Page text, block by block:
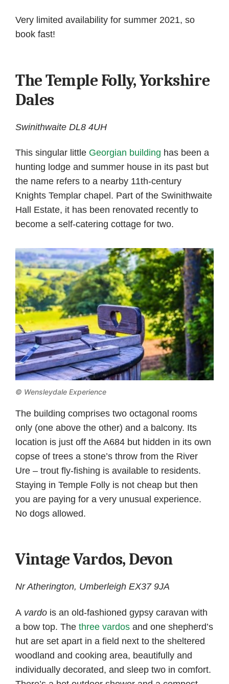
Very limited availability for summer 2021, so
book fast!
The Temple Folly, Yorkshire
Dales
Swinithwaite DL8 4UH
This singular little Georgian building has been a
hunting lodge and summer house in its past but
the name refers to a nearby 11th-century
Knights Templar chapel. Part of the Swinithwaite
Hall Estate, it has been renovated recently to
become a self-catering cottage for two.
© Wensleydale Experience
The building comprises two octagonal rooms
only (one above the other) and a balcony. Its
location is just off the A684 but hidden in its own
copse of trees a stone’s throw from the River
Ure – trout fly-fishing is available to residents.
Staying in Temple Folly is not cheap but then
you are paying for a very unusual experience.
No dogs allowed.
Vintage Vardos, Devon
Nr Atherington, Umberleigh EX37 9JA
A vardo is an old-fashioned gypsy caravan with
a bow top. The three vardos and one shepherd’s
hut are set apart in a field next to the sheltered
woodland and cooking area, beautifully and
individually decorated, and sleep two in comfort.